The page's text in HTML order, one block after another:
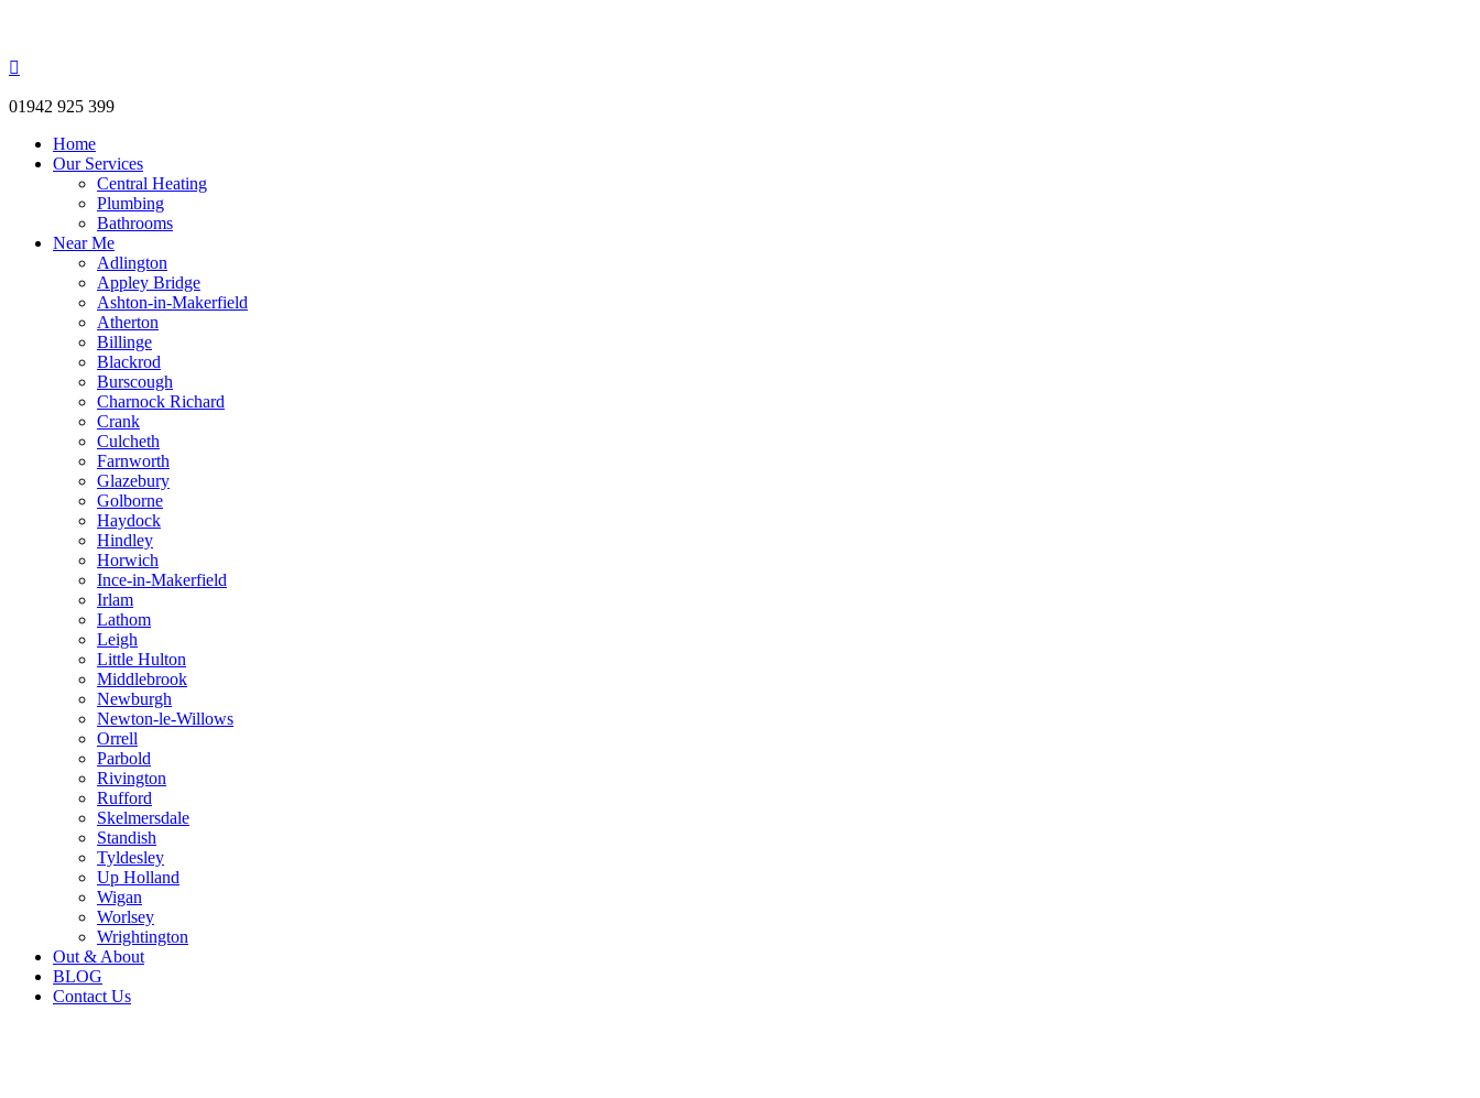

01942 925 399
Home
Our Services
Central Heating
Plumbing
Bathrooms
Near Me
Adlington
Appley Bridge
Ashton-in-Makerfield
Atherton
Billinge
Blackrod
Burscough
Charnock Richard
Crank
Culcheth
Farnworth
Glazebury
Golborne
Haydock
Hindley
Horwich
Ince-in-Makerfield
Irlam
Lathom
Leigh
Little Hulton
Middlebrook
Newburgh
Newton-le-Willows
Orrell
Parbold
Rivington
Rufford
Skelmersdale
Standish
Tyldesley
Up Holland
Wigan
Worlsey
Wrightington
Out & About
BLOG
Contact Us